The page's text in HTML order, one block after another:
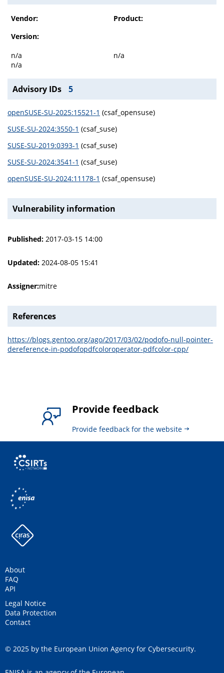
Vendor:
Product:
Version:
n/a
n/a
n/a
Advisory IDs 5
openSUSE-SU-2025:15521-1 (csaf_opensuse)
SUSE-SU-2024:3550-1 (csaf_suse)
SUSE-SU-2019:0393-1 (csaf_suse)
SUSE-SU-2024:3541-1 (csaf_suse)
openSUSE-SU-2024:11178-1 (csaf_opensuse)
Vulnerability information
Published: 2017-03-15 14:00
Updated: 2024-08-05 15:41
Assigner:mitre
References
https://blogs.gentoo.org/ago/2017/03/02/podofo-null-pointer-
dereference-in-podofopdfcoloroperator-pdfcolor-cpp/
Provide feedback
Provide feedback for the website
About
FAQ
API
Legal Notice
Data Protection
Contact
© 2025 by the European Union Agency for Cybersecurity.